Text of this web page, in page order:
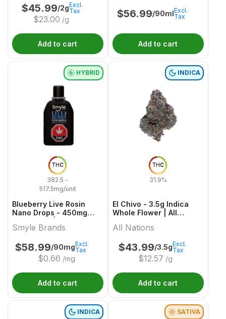
$45.99/2g
$23.00 /g
Excl.
Tax
Add to cart
$56.99/90mlExcl.
Tax
Add to cart
THC
382.5 -
517.5mg/unit
HYBRID
Blueberry Live Rosin
Nano Drops - 450mg
Brands
Smyle Brands
$58.99/90mg
$0.66 /mg
Excl.
Tax
Add to cart
THC
31.9%
INDICA
El Chivo - 3.5g Indica
Whole Flower | All
All Nations
$43.99/3.5g
$12.57 /g
Excl.
Tax
Add to cart
INDICA SATIVA